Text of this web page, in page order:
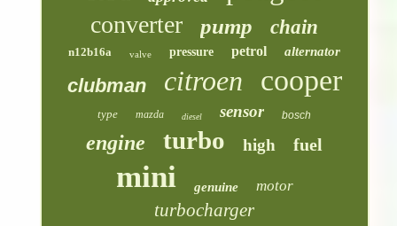
converter pump chain
n12b16a valve pressure petrol alternator
clubman citroen cooper
type mazda diesel sensor bosch
engine turbo high fuel
mini genuine motor
turbocharger